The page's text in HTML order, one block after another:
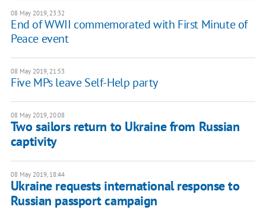
08 May 2019, 23:32
End of WWII commemorated with First Minute of
Peace event
08 May 2019, 21:53
Five MPs leave Self-Help party
08 May 2019, 20:08
Two sailors return to Ukraine from Russian
captivity
08 May 2019, 18:44
Ukraine requests international response to
Russian passport campaign